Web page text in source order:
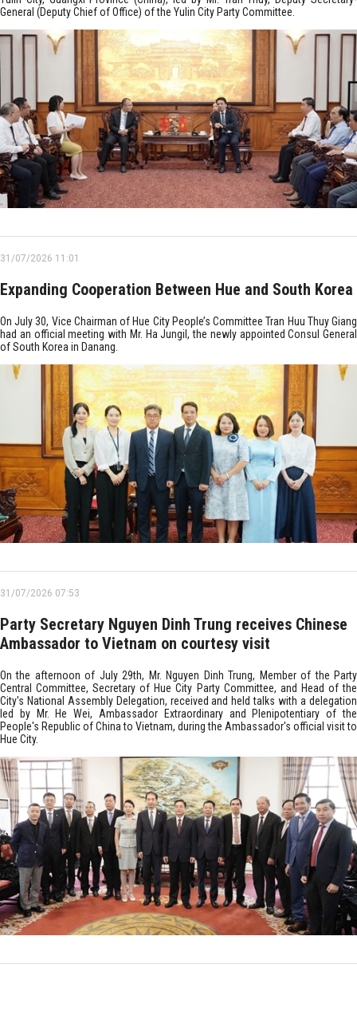
General (Deputy Chief of Office) of the Yulin City Party Committee.
31/07/2026 11:01
Expanding Cooperation Between Hue and South Korea
On July 30, Vice Chairman of Hue City People’s Committee Tran Huu Thuy Giang
had an official meeting with Mr. Ha Jungil, the newly appointed Consul General
of South Korea in Danang.
31/07/2026 07:53
Party Secretary Nguyen Dinh Trung receives Chinese
Ambassador to Vietnam on courtesy visit
On the afternoon of July 29th, Mr. Nguyen Dinh Trung, Member of the Party
Central Committee, Secretary of Hue City Party Committee, and Head of the
City's National Assembly Delegation, received and held talks with a delegation
led by Mr. He Wei, Ambassador Extraordinary and Plenipotentiary of the
People's Republic of China to Vietnam, during the Ambassador's official visit to
Hue City.